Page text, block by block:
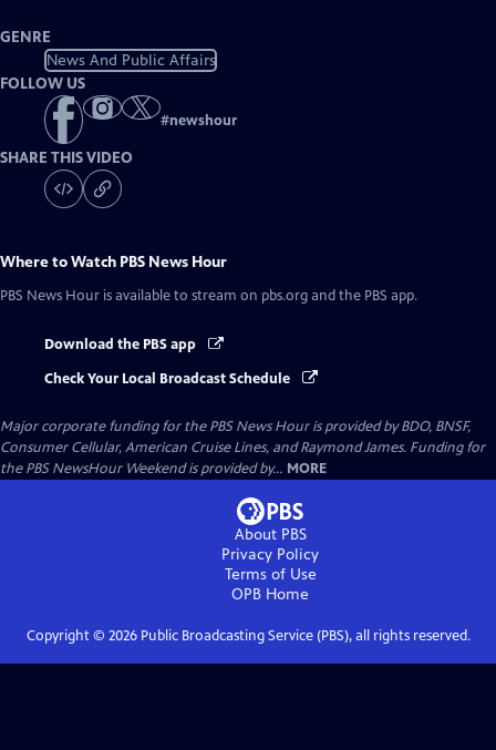
GENRE
News And Public Affairs
FOLLOW US
#newshour
SHARE THIS VIDEO
Where to Watch PBS News Hour
PBS News Hour is available to stream on pbs.org and the PBS app.
Download the PBS app
Check Your Local Broadcast Schedule
Major corporate funding for the PBS News Hour is provided by BDO, BNSF,
Consumer Cellular, American Cruise Lines, and Raymond James. Funding for
the PBS NewsHour Weekend is provided by... MORE
About PBS
Privacy Policy
Terms of Use
OPB Home
Copyright © 2026Public Broadcasting Service (PBS), all rights reserved.